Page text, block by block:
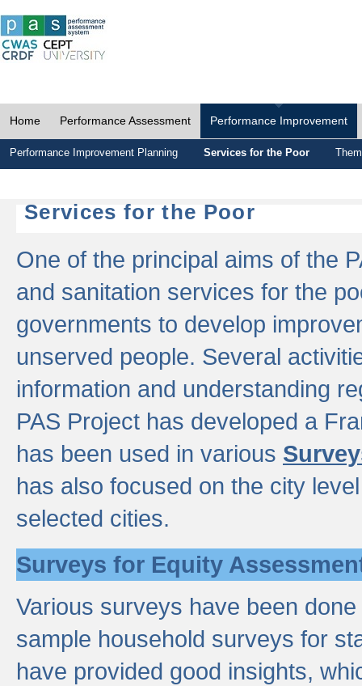
Home Performance Assessment Performance Improvement
Performance Improvement Planning Services for the Poor
Services for the Poor
One of the principal aims of the
and sanitation services for the
governments to develop
unserved people. Several
information and understanding
PAS Project has developed a
has been used in various
has also focused on the city
selected cities.
Surveys for Equity
Various surveys have been
sample household surveys for
have provided good insights,